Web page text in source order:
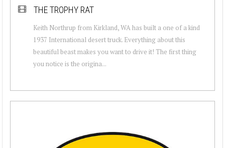
THE TROPHY RAT
Keith Northrup from Kirkland, WA has built a one of a kind
1937 International desert truck. Everything about this
beautiful beast makes you want to drive it! The first thing
you notice is the origina...